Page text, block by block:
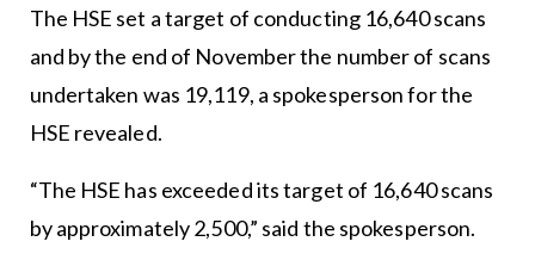
The HSE set a target of conducting 16,640 scans
and by the end of November the number of scans
undertaken was 19,119, a spokesperson for the
HSE revealed.
“The HSE has exceeded its target of 16,640 scans
by approximately 2,500,” said the spokesperson.